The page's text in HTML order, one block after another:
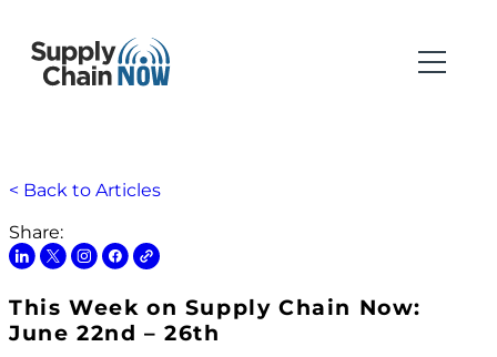
< Back to Articles
Share:
This Week on Supply Chain Now:
June 22nd – 26th